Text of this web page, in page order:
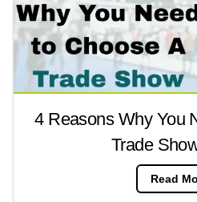
4 Reasons Why You
Trade
Read